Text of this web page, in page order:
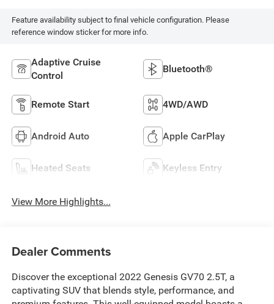
Feature availability subject to final vehicle configuration. Please
reference window sticker for more info.
Adaptive Cruise
Control
Bluetooth®
Remote Start 4WD/AWD
Android Auto Apple CarPlay
Heated Seats Keyless Entry
View More Highlights...
Dealer Comments
Discover the exceptional 2022 Genesis GV70 2.5T, a
captivating SUV that blends style, performance, and